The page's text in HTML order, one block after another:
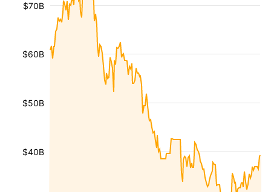
$40B
$50B
$60B
$70B